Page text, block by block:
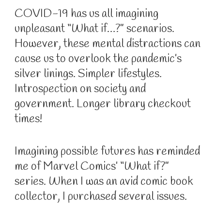
COVID-19 has us all imagining
unpleasant “What if…?” scenarios.
However, these mental distractions can
cause us to overlook the pandemic’s
silver linings. Simpler lifestyles.
Introspection on society and
government. Longer library checkout
times!
Imagining possible futures has reminded
me of Marvel Comics’ “What if?”
series. When I was an avid comic book
collector, I purchased several issues.